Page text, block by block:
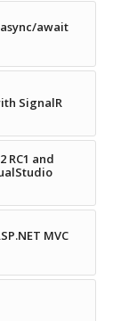
await
SignalR
and
MVC